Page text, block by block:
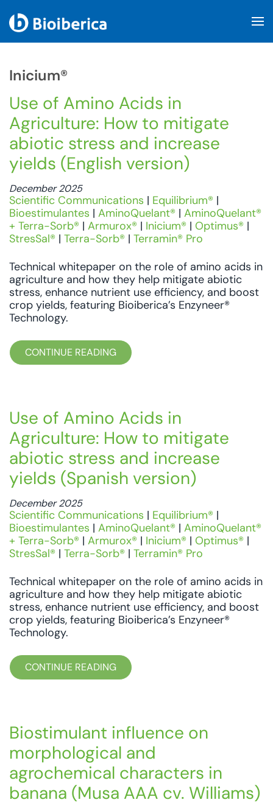
Inicium®
Use of Amino Acids in
Agriculture: How to mitigate
abiotic stress and increase
yields (English version)
December 2025
Scientific Communications | Equilibrium® |
Bioestimulantes | AminoQuelant® | AminoQuelant®
+ Terra-Sorb® | Armurox® | Inicium® | Optimus® |
StresSal® | Terra-Sorb® | Terramin® Pro
Technical whitepaper on the role of amino acids in
agriculture and how they help mitigate abiotic
stress, enhance nutrient use efficiency, and boost
crop yields, featuring Bioiberica’s Enzyneer®
Technology.
CONTINUE READING
Use of Amino Acids in
Agriculture: How to mitigate
abiotic stress and increase
yields (Spanish version)
December 2025
Scientific Communications | Equilibrium® |
Bioestimulantes | AminoQuelant® | AminoQuelant®
+ Terra-Sorb® | Armurox® | Inicium® | Optimus® |
StresSal® | Terra-Sorb® | Terramin® Pro
Technical whitepaper on the role of amino acids in
agriculture and how they help mitigate abiotic
stress, enhance nutrient use efficiency, and boost
crop yields, featuring Bioiberica’s Enzyneer®
Technology.
CONTINUE READING
Biostimulant influence on
morphological and
agrochemical characters in
banana (Musa AAA cv. Williams)